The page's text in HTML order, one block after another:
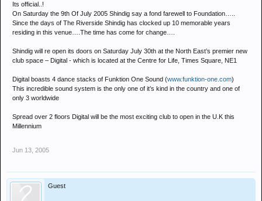
Its official..!
On Saturday the 9th Of July 2005 Shindig say a fond farewell to Foundation…..
Since the days of The Riverside Shindig has clocked up 10 memorable years
residing in this venue….The time has come for change….
Shindig will re open its doors on Saturday July 30th at the North East’s premier new
club space – Digital - which is located at the Centre for Life, Times Square, NE1
Digital boasts 4 dance stacks of Funktion One Sound (www.funktion-one.com)
This incredible sound system is the only one of it’s kind in the country and one of
only 3 worldwide
Spread over 2 floors Digital will be the most exciting club to open in the U.K this
Millennium
Jun 13, 2005
Guest